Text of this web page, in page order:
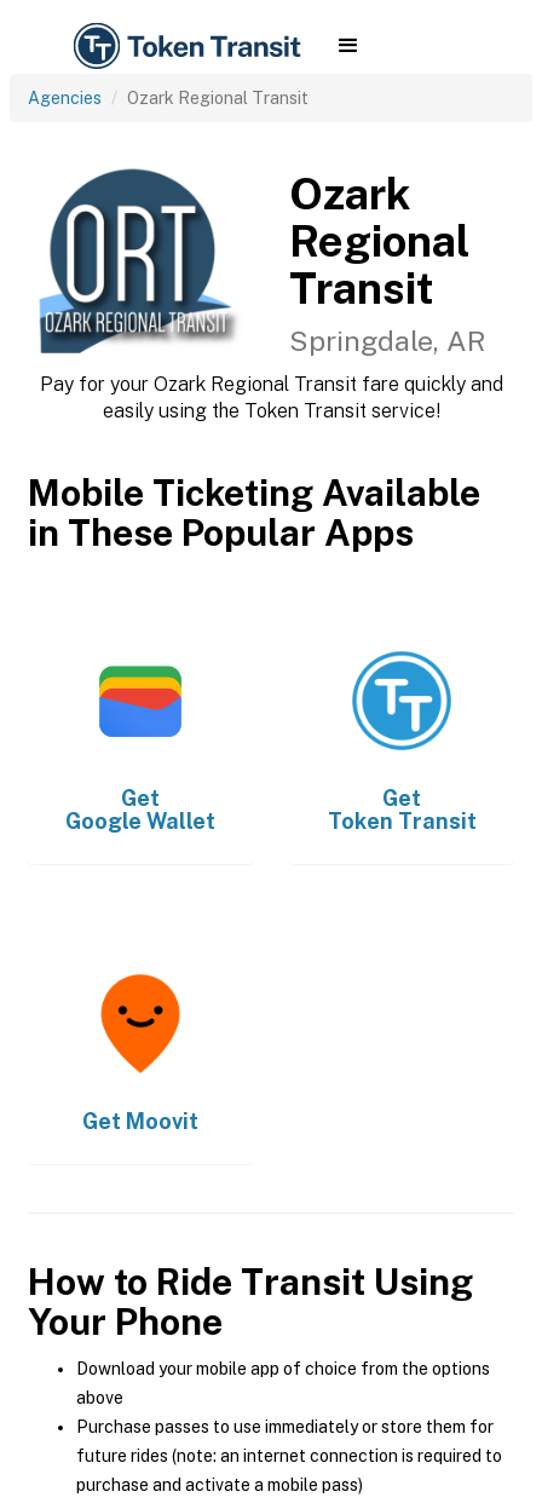
Agencies Ozark Regional Transit
Ozark
Regional
Transit
Springdale, AR
Pay for your Ozark Regional Transit fare quickly and
easily using the Token Transit service!
Mobile Ticketing Available
in These Popular Apps
Get
Google Wallet
Get
Token Transit
Get Moovit
How to Ride Transit Using
Your Phone
Download your mobile app of choice from the options
above
Purchase passes to use immediately or store them for
future rides (note: an internet connection is required to
purchase and activate a mobile pass)